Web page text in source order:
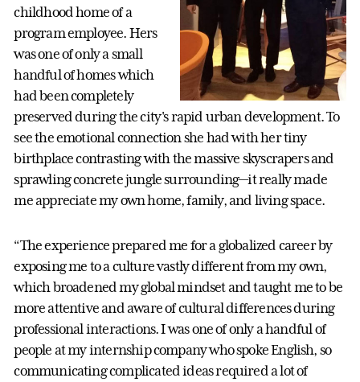
childhood home of a
program employee. Hers
was one of only a small
handful of homes which
had been completely
preserved during the city's rapid urban development. To
see the emotional connection she had with her tiny
birthplace contrasting with the massive skyscrapers and
sprawling concrete jungle surrounding—it really made
me appreciate my own home, family, and living space.
“The experience prepared me for a globalized career by
exposing me to a culture vastly different from my own,
which broadened my global mindset and taught me to be
more attentive and aware of cultural differences during
professional interactions. I was one of only a handful of
people at my internship company who spoke English, so
communicating complicated ideas required a lot of